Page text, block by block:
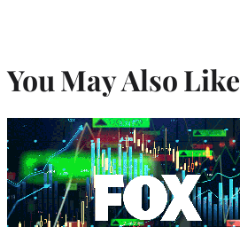
You May Also Like